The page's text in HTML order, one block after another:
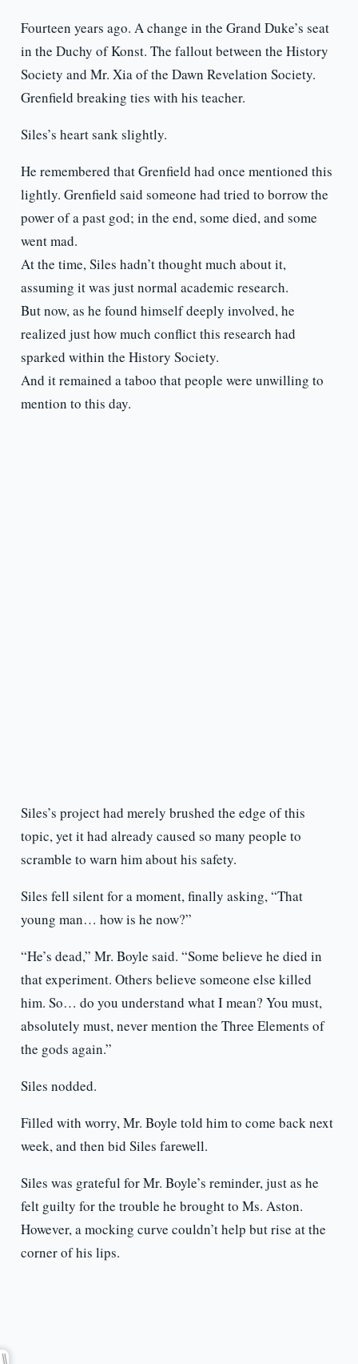
Fourteen years ago. A change in the Grand Duke’s seat
in the Duchy of Konst. The fallout between the History
Society and Mr. Xia of the Dawn Revelation Society.
Grenfield breaking ties with his teacher.
Siles’s heart sank slightly.
He remembered that Grenfield had once mentioned this
lightly. Grenfield said someone had tried to borrow the
power of a past god; in the end, some died, and some
went mad.
At the time, Siles hadn’t thought much about it,
assuming it was just normal academic research.
But now, as he found himself deeply involved, he
realized just how much conflict this research had
sparked within the History Society.
And it remained a taboo that people were unwilling to
mention to this day.
Siles’s project had merely brushed the edge of this
topic, yet it had already caused so many people to
scramble to warn him about his safety.
Siles fell silent for a moment, finally asking, “That
young man… how is he now?”
“He’s dead,” Mr. Boyle said. “Some believe he died in
that experiment. Others believe someone else killed
him. So… do you understand what I mean? You must,
absolutely must, never mention the Three Elements of
the gods again.”
Siles nodded.
Filled with worry, Mr. Boyle told him to come back next
week, and then bid Siles farewell.
Siles was grateful for Mr. Boyle’s reminder, just as he
felt guilty for the trouble he brought to Ms. Aston.
However, a mocking curve couldn’t help but rise at the
corner of his lips.